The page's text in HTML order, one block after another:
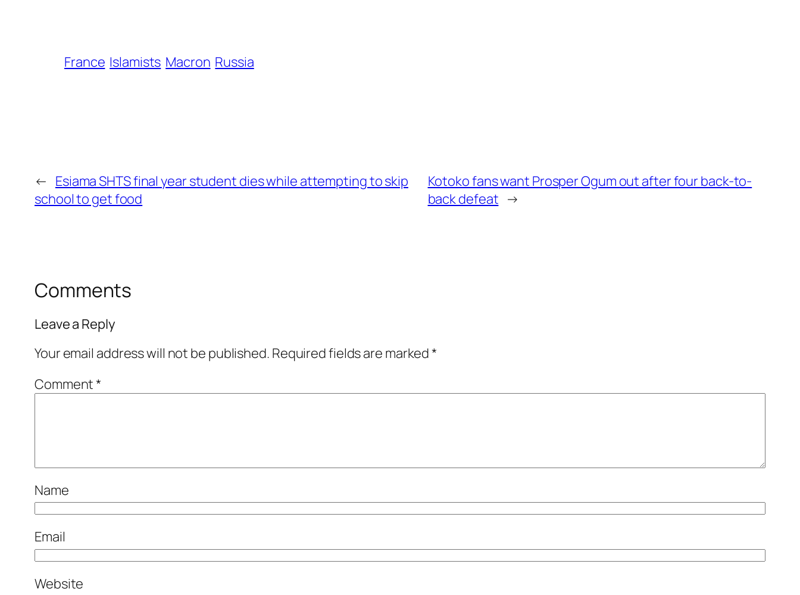
France Islamists Macron Russia
← Esiama SHTS final year student dies while attempting to skip
school to get food
Kotoko fans want Prosper Ogum out after four back-to-
back defeat →
Comments
Leave a Reply
Your email address will not be published. Required fields are marked*
Comment*
Name
Email
Website